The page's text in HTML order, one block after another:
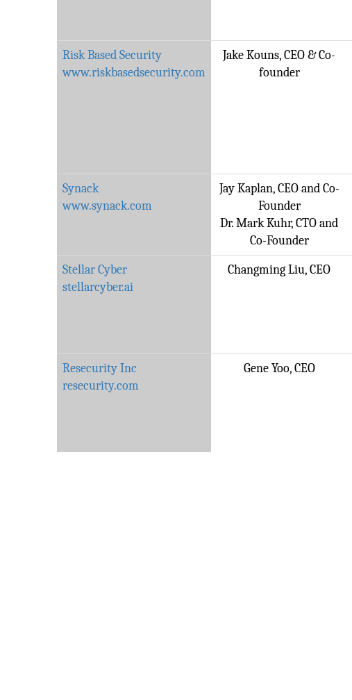
Risk Based Security
www.riskbasedsecurity.com
Jake Kouns, CEO & Co-
founder
Synack
www.synack.com
Jay Kaplan, CEO and Co-
Founder
Dr. Mark Kuhr, CTO and
Co-Founder
Stellar Cyber
stellarcyber.ai
Changming Liu, CEO
Resecurity Inc
resecurity.com
Gene Yoo, CEO